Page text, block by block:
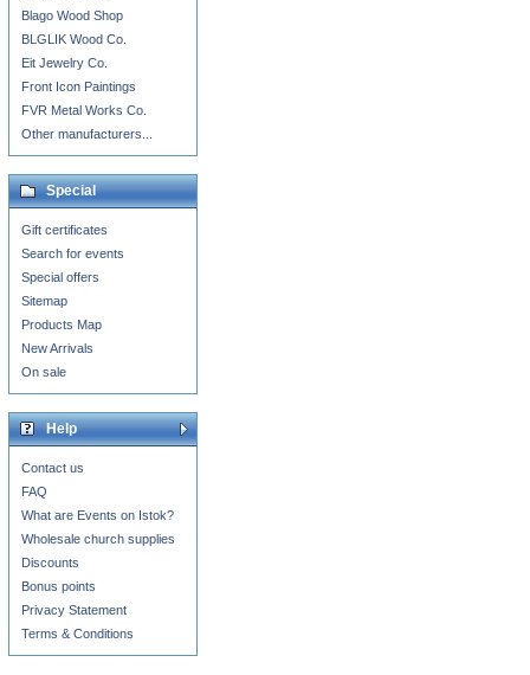
Blago Wood Shop
BLGLIK Wood Co.
Eit Jewelry Co.
Front Icon Paintings
FVR Metal Works Co.
Other manufacturers...
Special
Gift certificates
Search for events
Special offers
Sitemap
Products Map
New Arrivals
On sale
Help
Contact us
FAQ
What are Events on Istok?
Wholesale church supplies
Discounts
Bonus points
Privacy Statement
Terms & Conditions